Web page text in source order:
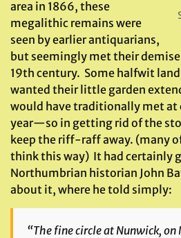
area in 1866, these
megalithic remains were
seen by earlier antiquarians,
but seemingly met their
19th century. Some halfwit
wanted their little garden
would have traditionally met at
year—so in getting rid of the
keep the riff-raff away. (many
think this way) It had certainly
Northumbrian historian John
about it, where he told simply:
“The fine circle at Nunwick, on